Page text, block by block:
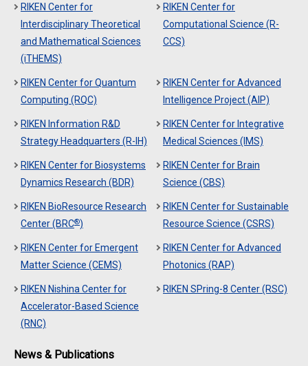
RIKEN Center for
Interdisciplinary Theoretical
and Mathematical Sciences
(iTHEMS)
RIKEN Center for
Computational Science (R-
CCS)
RIKEN Center for Quantum
Computing (RQC)
RIKEN Center for Advanced
Intelligence Project (AIP)
RIKEN Information R&D
Strategy Headquarters (R-IH)
RIKEN Center for Integrative
Medical Sciences (IMS)
RIKEN Center for Biosystems
Dynamics Research (BDR)
RIKEN Center for Brain
Science (CBS)
RIKEN BioResource Research
Center (BRC®)
RIKEN Center for Sustainable
Resource Science (CSRS)
RIKEN Center for Emergent
Matter Science (CEMS)
RIKEN Center for Advanced
Photonics (RAP)
RIKEN Nishina Center for
Accelerator-Based Science
(RNC)
RIKEN SPring-8 Center (RSC)
News & Publications